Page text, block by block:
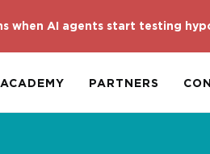
when AI agents start testing
ACADEMY PARTNERS